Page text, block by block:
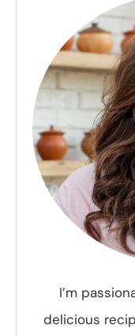
I’m
delicious